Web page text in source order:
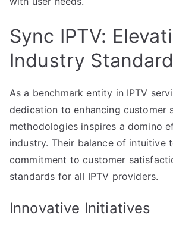
Sync IPTV:
Industry
As a benchmark entity in IPTV
dedication to enhancing customer
methodologies inspires a domino
industry. Their balance of intuitive
commitment to customer
standards for all IPTV providers.
Innovative Initiatives